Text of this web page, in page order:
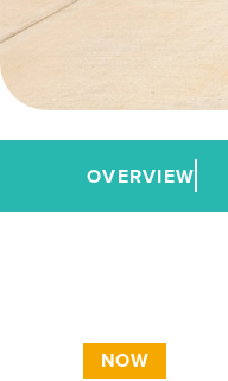
OVERVIEW
NOW